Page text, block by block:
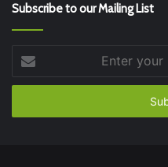
Subscribe to our Mailing List
your
Email